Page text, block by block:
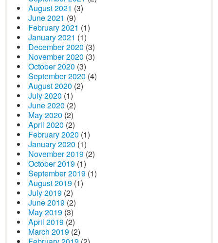
August 2021 (3)
June 2021 (9)
February 2021 (1)
January 2021 (1)
December 2020 (3)
November 2020 (3)
October 2020 (3)
September 2020 (4)
August 2020 (2)
July 2020 (1)
June 2020 (2)
May 2020 (2)
April 2020 (2)
February 2020 (1)
January 2020 (1)
November 2019 (2)
October 2019 (1)
September 2019 (1)
August 2019 (1)
July 2019 (2)
June 2019 (2)
May 2019 (3)
April 2019 (2)
March 2019 (2)